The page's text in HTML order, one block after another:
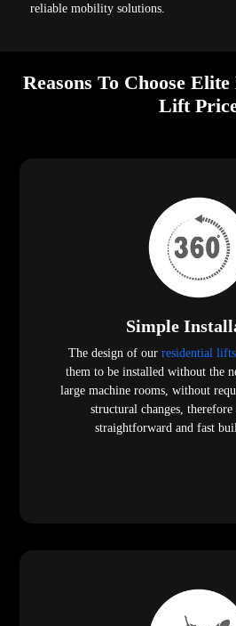
reliable mobility solutions.
Reasons To Choose
Lift
Simple
The design of our residential
them to be installed without the
large machine rooms, without
structural changes,
straightforward and fast